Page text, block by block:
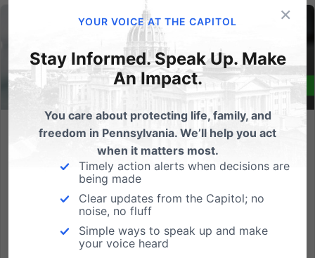
We need your help this week to empower parents and help
We’re in the state budget season crunch time here in
Harrisburg and a vote may be happening soon to
include important school choice legislation. Lifeline
Scholarships would empower thousands of parents to
help make the best educational decisions for their...
×
YOUR VOICE AT THE CAPITOL
Stay Informed. Speak Up. Make
An Impact.
You care about protecting life, family, and
freedom in Pennsylvania. We’ll help you act
when it matters most.
Timely action alerts when decisions are
being made
Clear updates from the Capitol; no
noise, no fluff
Simple ways to speak up and make
your voice heard